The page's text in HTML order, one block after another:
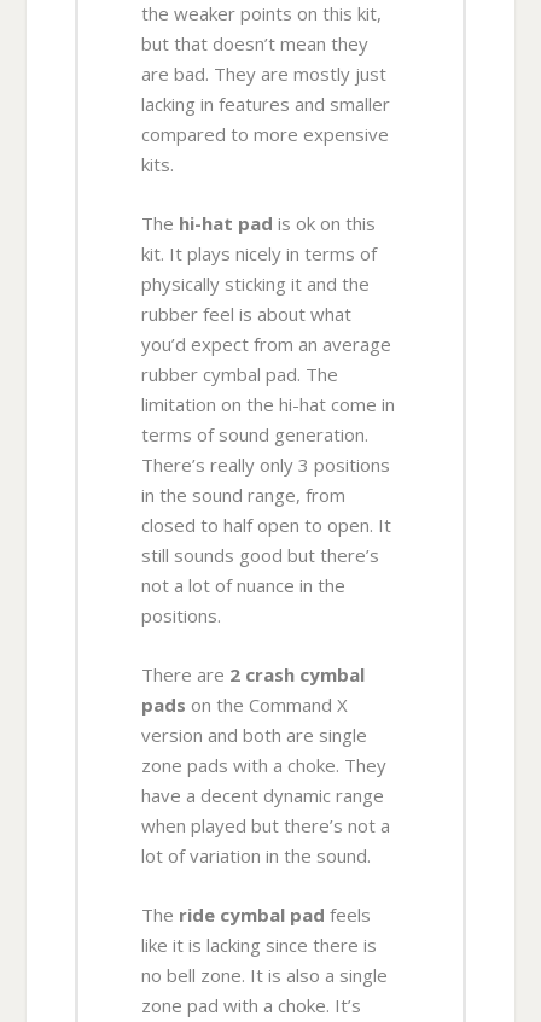
the weaker points on this kit,
but that doesn’t mean they
are bad. They are mostly just
lacking in features and smaller
compared to more expensive
kits.
The hi-hat pad is ok on this
kit. It plays nicely in terms of
physically sticking it and the
rubber feel is about what
you’d expect from an average
rubber cymbal pad. The
limitation on the hi-hat come in
terms of sound generation.
There’s really only 3 positions
in the sound range, from
closed to half open to open. It
still sounds good but there’s
not a lot of nuance in the
positions.
There are 2 crash cymbal
pads on the Command X
version and both are single
zone pads with a choke. They
have a decent dynamic range
when played but there’s not a
lot of variation in the sound.
The ride cymbal pad feels
like it is lacking since there is
no bell zone. It is also a single
zone pad with a choke. It’s